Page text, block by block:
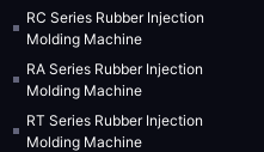
RC Series Rubber Injection
Molding Machine
RA Series Rubber Injection
Molding Machine
RT Series Rubber Injection
Molding Machine